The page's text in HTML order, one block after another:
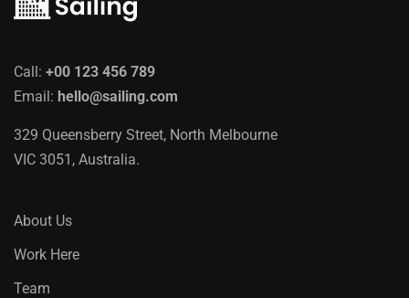
Call: +00 123 456 789
Email: hello@sailing.com
329 Queensberry Street, North Melbourne
VIC 3051, Australia.
About Us
Work Here
Team